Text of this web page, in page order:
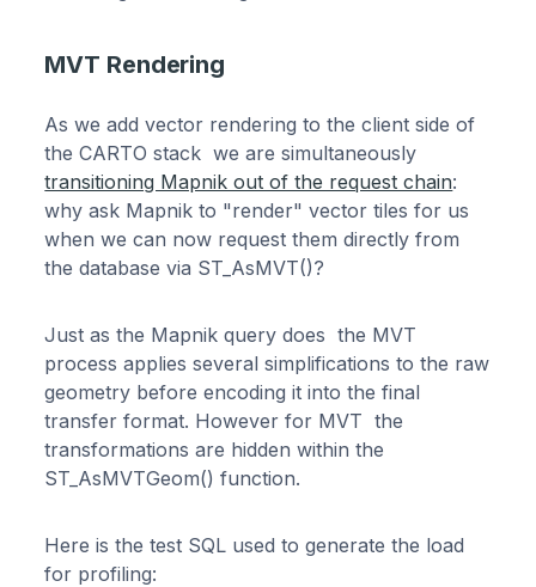
MVT Rendering
As we add vector rendering to the client side of
the CARTO stack we are simultaneously
transitioning Mapnik out of the request chain:
why ask Mapnik to "render" vector tiles for us
when we can now request them directly from
the database via ST_AsMVT()?
Just as the Mapnik query does the MVT
process applies several simplifications to the raw
geometry before encoding it into the final
transfer format. However for MVT the
transformations are hidden within the
ST_AsMVTGeom() function.
Here is the test SQL used to generate the load
for profiling: